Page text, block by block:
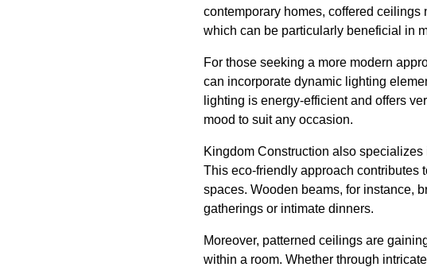
contemporary homes, coffered
which can be particularly beneficial in
For those seeking a more modern
can incorporate dynamic lighting
lighting is energy-efficient and offers
mood to suit any occasion.
Kingdom Construction also
This eco-friendly approach contributes
spaces. Wooden beams, for instance,
gatherings or intimate dinners.
Moreover, patterned ceilings are
within a room. Whether through